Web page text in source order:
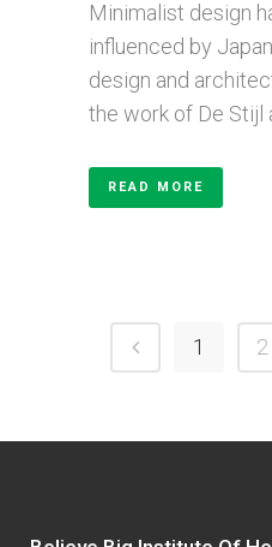
Minimalist design
influenced by
design and
the work of De Stijl
READ MORE
1 2